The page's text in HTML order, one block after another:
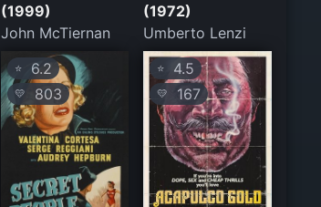
(1999)
John McTiernan
(1972)
Umberto Lenzi
⭐6.2
💛 803
⭐ 4.5
💛 167